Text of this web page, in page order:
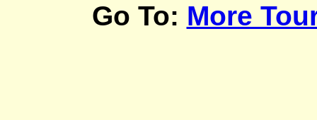
Go To: More